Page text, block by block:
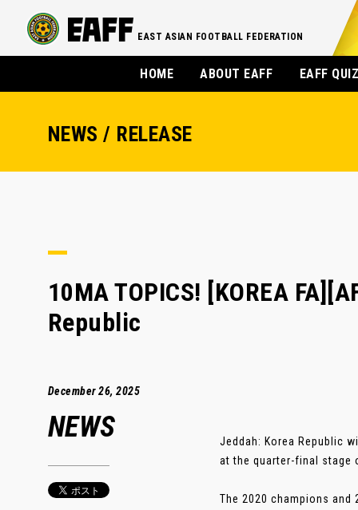
EAST ASIAN FOOTBALL FEDERATION
HOME ABOUT EAFF EAFF
NEWS / RELEASE
10MA TOPICS! [KOREA
Republic
December 26, 2025
NEWS
Jeddah: Korea Republic
at the quarter-final
The 2020 champions